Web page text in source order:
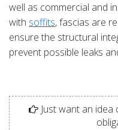
well as commercial and
with soffits, fascias are
ensure the structural
prevent possible leaks
Just want an idea